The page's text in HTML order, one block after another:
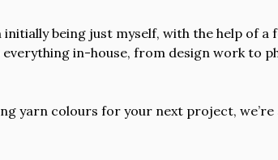
being just myself, with the help of
in-house, from design work to
yarn colours for your next project,